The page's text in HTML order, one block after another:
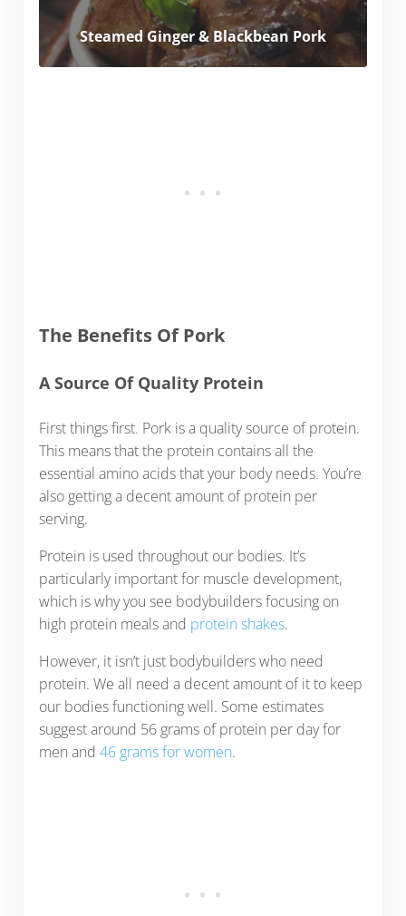
Steamed Ginger & Blackbean Pork
The Benefits Of Pork
A Source Of Quality Protein
First things first. Pork is a quality source of protein.
This means that the protein contains all the
essential amino acids that your body needs. You’re
also getting a decent amount of protein per
serving.
Protein is used throughout our bodies. It’s
particularly important for muscle development,
which is why you see bodybuilders focusing on
high protein meals and protein shakes.
However, it isn’t just bodybuilders who need
protein. We all need a decent amount of it to keep
our bodies functioning well. Some estimates
suggest around 56 grams of protein per day for
men and 46 grams for women.